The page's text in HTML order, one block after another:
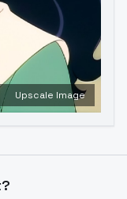
Upscale Image